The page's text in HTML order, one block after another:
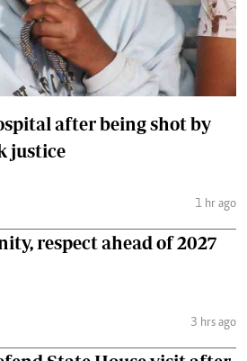
after being shot by
justice
1 hr ago
respect ahead of 2027
3 hrs ago